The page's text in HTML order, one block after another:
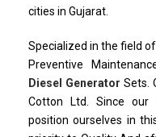
cities in Gujarat.
Specialized in the field
Preventive
Diesel Generator Sets.
Cotton Ltd. Since our
position ourselves in